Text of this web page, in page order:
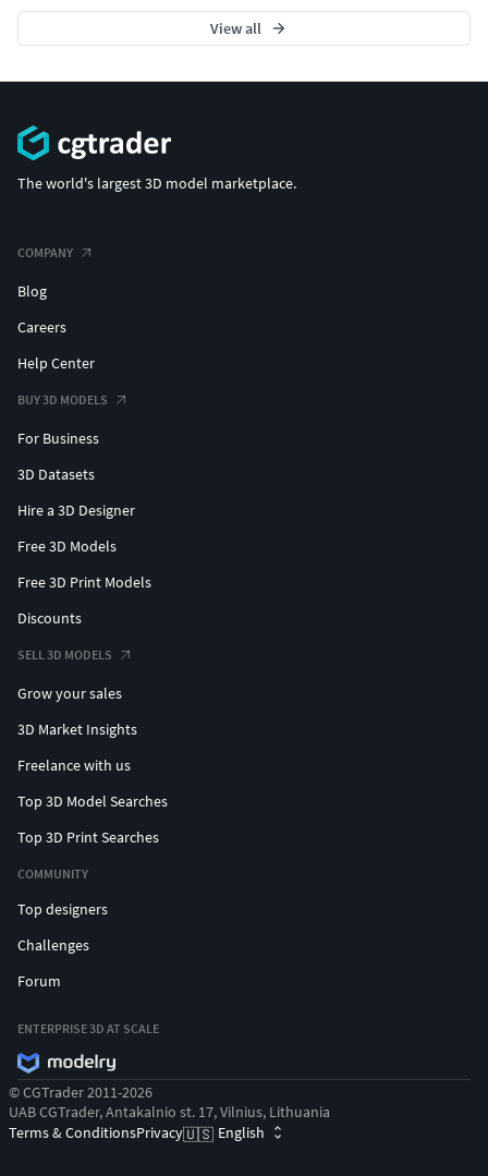
View all
The world's largest 3D model marketplace.
COMPANY
Blog
Careers
Help Center
BUY 3D MODELS
For Business
3D Datasets
Hire a 3D Designer
Free 3D Models
Free 3D Print Models
Discounts
SELL 3D MODELS
Grow your sales
3D Market Insights
Freelance with us
Top 3D Model Searches
Top 3D Print Searches
COMMUNITY
Top designers
Challenges
Forum
ENTERPRISE 3D AT SCALE
© CGTrader 2011-2026
UAB CGTrader, Antakalnio st. 17, Vilnius, Lithuania
Terms & ConditionsPrivacy🇺🇸 English